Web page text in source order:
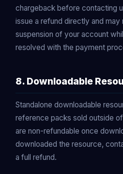
chargeback before contacting
issue a refund directly and may
suspension of your account
resolved with the payment
8. Downloadable
Standalone downloadable
reference packs sold outside
are non-refundable once
downloaded the resource,
a full refund.